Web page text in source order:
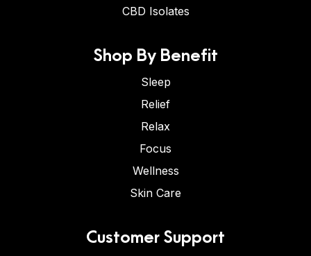
CBD Isolates
Shop By Benefit
Sleep
Relief
Relax
Focus
Wellness
Skin Care
Customer Support